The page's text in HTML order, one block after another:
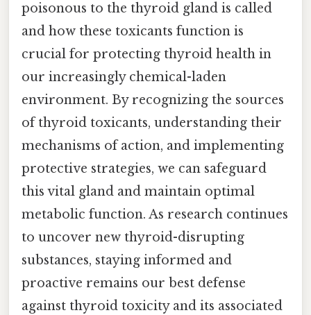
poisonous to the thyroid gland is called
and how these toxicants function is
crucial for protecting thyroid health in
our increasingly chemical-laden
environment. By recognizing the sources
of thyroid toxicants, understanding their
mechanisms of action, and implementing
protective strategies, we can safeguard
this vital gland and maintain optimal
metabolic function. As research continues
to uncover new thyroid-disrupting
substances, staying informed and
proactive remains our best defense
against thyroid toxicity and its associated